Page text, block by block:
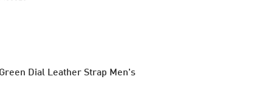
Dial Leather Strap Men's